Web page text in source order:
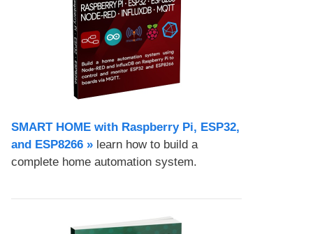
SMART HOME with Raspberry Pi, ESP32,
and ESP8266 » learn how to build a
complete home automation system.